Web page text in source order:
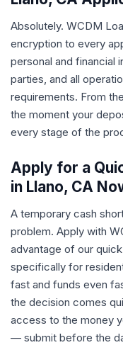
Absolutely. WCDM
encryption to every
personal and financial
parties, and all
requirements. From
the moment your
every stage of the
Apply for a
in Llano, CA
A temporary cash
problem. Apply with
advantage of our
specifically for
fast and funds even
the decision comes
access to the money
— submit before the